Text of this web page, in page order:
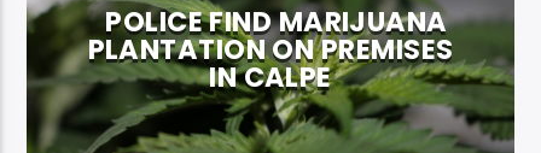
POLICE FIND MARIJUANA
PLANTATION ON PREMISES
IN CALPE